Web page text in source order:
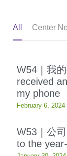
Resources
OIA, NOU
English
All Center
W54｜我
received
my phone
February 6, 2024
W53｜公
to the